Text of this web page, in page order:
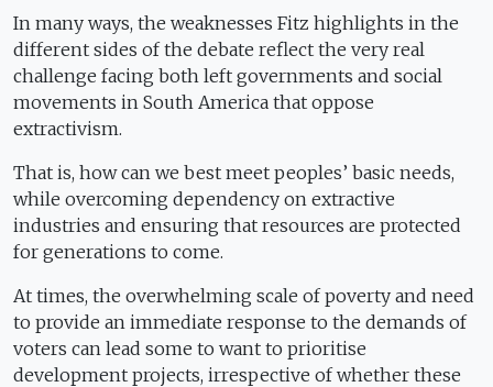
In many ways, the weaknesses Fitz highlights in the
different sides of the debate reflect the very real
challenge facing both left governments and social
movements in South America that oppose
extractivism.
That is, how can we best meet peoples’ basic needs,
while overcoming dependency on extractive
industries and ensuring that resources are protected
for generations to come.
At times, the overwhelming scale of poverty and need
to provide an immediate response to the demands of
voters can lead some to want to prioritise
development projects, irrespective of whether these